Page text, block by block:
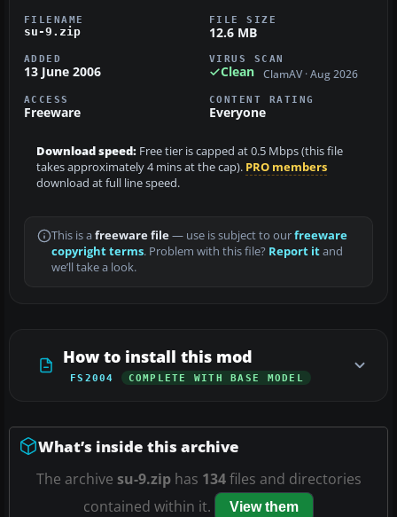
FILENAME
su-9.zip
FILE SIZE
12.6 MB
ADDED
13 June 2006
VIRUS SCAN
Clean ClamAV · Aug 2026
ACCESS
Freeware
CONTENT RATING
Everyone
Download speed: Free tier is capped at 0.5 Mbps (this file
takes approximately 4 mins at the cap). PRO members
download at full line speed.
This is a freeware file— use is subject to ourfreeware
copyright terms. Problem with this file? Report itand
we’ll take a look.
How to install this mod
FS2004 COMPLETE WITH BASE MODEL
What’s inside this archive
The archive su-9.ziphas 134files and directories
contained within it.
View them